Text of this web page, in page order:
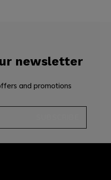
newsletter
and promotions